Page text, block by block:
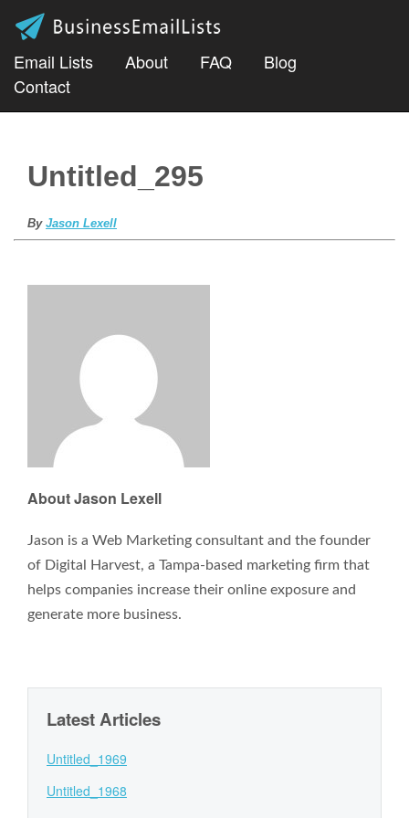
Email Lists About FAQ
Blog
Contact
Untitled_295
By Jason Lexell
About Jason Lexell
Jason is a Web Marketing consultant and the founder
of Digital Harvest, a Tampa-based marketing firm that
helps companies increase their online exposure and
generate more business.
Latest Articles
Untitled_1969
Untitled_1968